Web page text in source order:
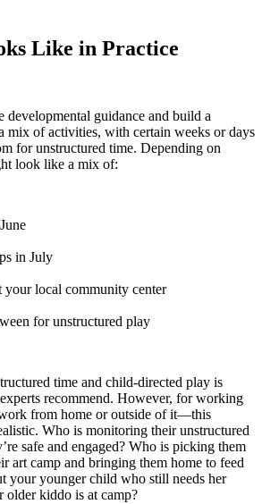
Like in Practice
developmental guidance and build a
mix of activities, with certain weeks or days
for unstructured time. Depending on
look like a mix of:
in July
your local community center
for unstructured play
time and child-directed play is
recommend. However, for working
from home or outside of it—this
Who is monitoring their unstructured
safe and engaged? Who is picking them
art camp and bringing them home to feed
your younger child who still needs her
older kiddo is at camp?